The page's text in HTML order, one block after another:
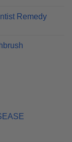
Remedy